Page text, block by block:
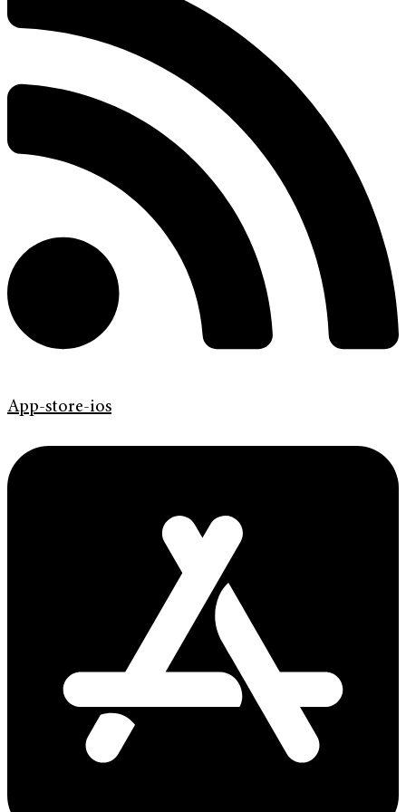
App-store-ios